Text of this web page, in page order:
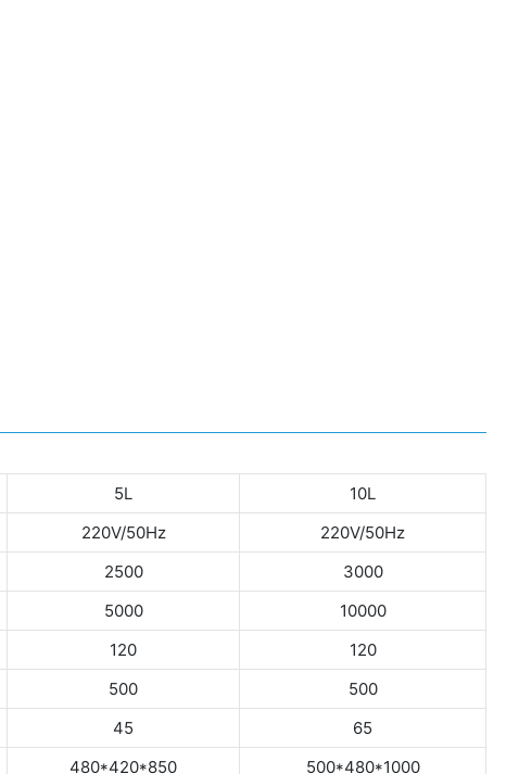
5L
10L
220V/50Hz
220V/50Hz
2500
3000
5000
10000
120
120
500
500
45
65
480*420*850 500*480*1000